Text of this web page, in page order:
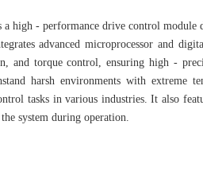
high - performance drive control module
advanced microprocessor and
and torque control, ensuring high -
harsh environments with extreme
tasks in various industries. It also
system during operation.